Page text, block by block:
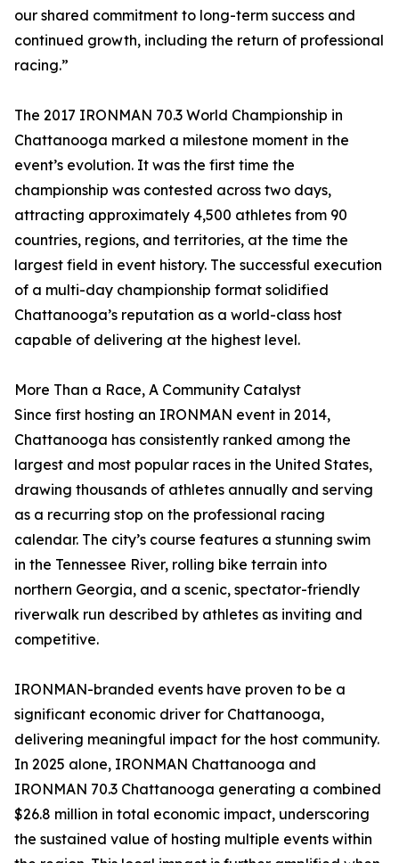
our shared commitment to long-term success and
continued growth, including the return of professional
racing.”
The 2017 IRONMAN 70.3 World Championship in
Chattanooga marked a milestone moment in the
event’s evolution. It was the first time the
championship was contested across two days,
attracting approximately 4,500 athletes from 90
countries, regions, and territories, at the time the
largest field in event history. The successful execution
of a multi-day championship format solidified
Chattanooga’s reputation as a world-class host
capable of delivering at the highest level.
More Than a Race, A Community Catalyst
Since first hosting an IRONMAN event in 2014,
Chattanooga has consistently ranked among the
largest and most popular races in the United States,
drawing thousands of athletes annually and serving
as a recurring stop on the professional racing
calendar. The city’s course features a stunning swim
in the Tennessee River, rolling bike terrain into
northern Georgia, and a scenic, spectator-friendly
riverwalk run described by athletes as inviting and
competitive.
IRONMAN-branded events have proven to be a
significant economic driver for Chattanooga,
delivering meaningful impact for the host community.
In 2025 alone, IRONMAN Chattanooga and
IRONMAN 70.3 Chattanooga generating a combined
$26.8 million in total economic impact, underscoring
the sustained value of hosting multiple events within